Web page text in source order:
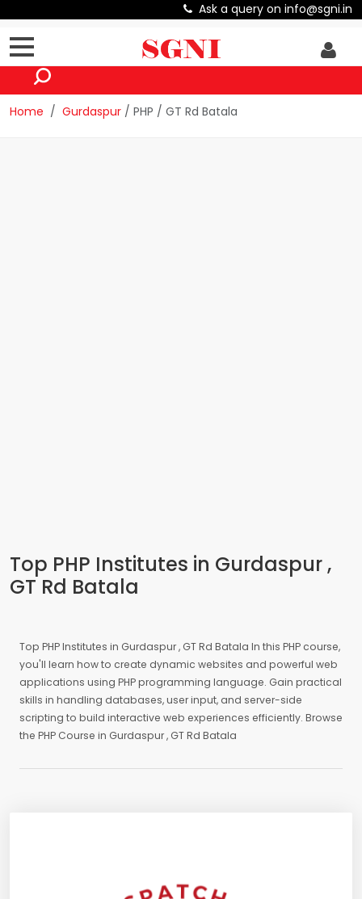
Ask a query on info@sgni.in
Home Gurdaspur / PHP / GT Rd Batala
Top PHP Institutes in Gurdaspur ,
GT Rd Batala
Top PHP Institutes in Gurdaspur , GT Rd Batala In this PHP course,
you'll learn how to create dynamic websites and powerful web
applications using PHP programming language. Gain practical
skills in handling databases, user input, and server-side
scripting to build interactive web experiences efficiently. Browse
the PHP Course in Gurdaspur , GT Rd Batala